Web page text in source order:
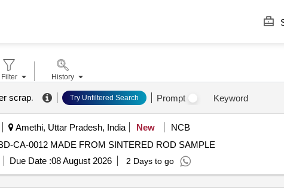
scrap. Try Unfiltered Search Prompt Keyword
Amethi, Uttar Pradesh, India New
NCB
CA-0012 MADE FROM SINTERED ROD SAMPLE
Due Date :08 August 2026 2 Days to go
Filter History